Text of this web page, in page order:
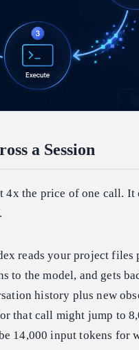
a Session
4x the price of one call. It
reads your project files
to the model, and gets
history plus new
that call might jump to
14,000 input tokens for